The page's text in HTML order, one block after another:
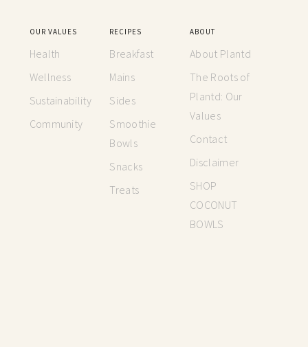
OUR VALUES
Health
Wellness
Sustainability
Community
RECIPES
Breakfast
Mains
Sides
Smoothie
Bowls
Snacks
Treats
ABOUT
About Plantd
The Roots of
Plantd: Our
Values
Contact
Disclaimer
SHOP
COCONUT
BOWLS